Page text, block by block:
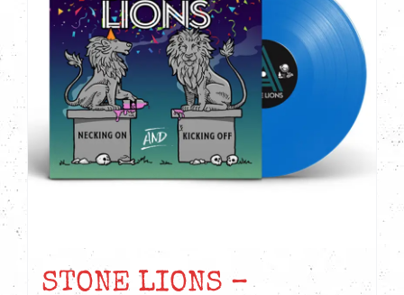
STONE LIONS –